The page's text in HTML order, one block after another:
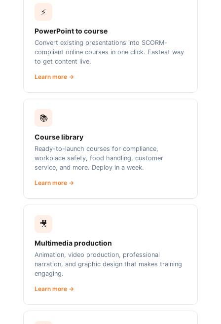
⚡
PowerPoint to course
Convert existing presentations into SCORM-
compliant online courses in one click. Fastest way
to get content live.
Learn more →
📚
Course library
Ready-to-launch courses for compliance,
workplace safety, food handling, customer
service, and more. Deploy in a week.
Learn more →
🎥
Multimedia production
Animation, video production, professional
narration, and graphic design that makes training
engaging.
Learn more →